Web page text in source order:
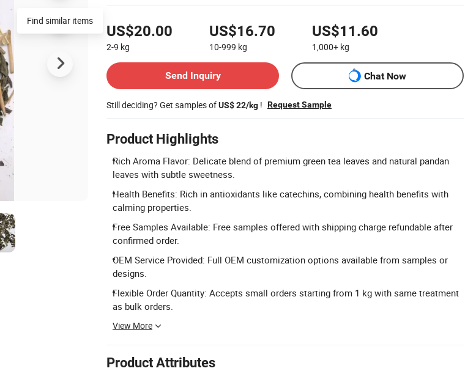
US$20.00
2-9 kg
US$16.70
10-999 kg
US$11.60
1,000+ kg
Send Inquiry
Chat Now
Still deciding? Get samples ofUS$ 22/kg ! Request Sample
Product Highlights
Rich Aroma Flavor: Delicate blend of premium green tea leaves and natural pandan
leaves with subtle sweetness.
Health Benefits: Rich in antioxidants like catechins, combining health benefits with
calming properties.
Free Samples Available: Free samples offered with shipping charge refundable after
confirmed order.
OEM Service Provided: Full OEM customization options available from samples or
designs.
Flexible Order Quantity: Accepts small orders starting from 1 kg with same treatment
as bulk orders.
View More
Product Attributes
Find similar items